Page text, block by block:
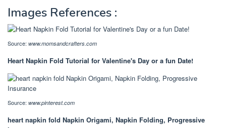
Images References :
Source: www.momsandcrafters.com
Heart Napkin Fold Tutorial for Valentine's Day or a fun Date!
Source: www.pinterest.com
heart napkin fold Napkin Origami, Napkin Folding, Progressive